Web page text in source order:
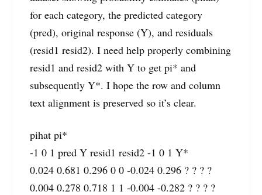
for each category, the predicted category
(pred), original response (Y), and residuals
(resid1 resid2). I need help properly combining
resid1 and resid2 with Y to get pi* and
subsequently Y*. I hope the row and column
text alignment is preserved so it’s clear.
pihat pi*
-1 0 1 pred Y resid1 resid2 -1 0 1 Y*
0.024 0.681 0.296 0 0 -0.024 0.296 ? ? ? ?
0.004 0.278 0.718 1 1 -0.004 -0.282 ? ? ? ?